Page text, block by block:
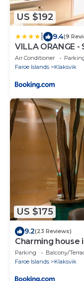
US $192
9.4(9
VILLA ORANGE
Klaksvik
Air Conditioner
Faroe Islands
Klaksvik
US $175
9.2(23 Reviews)
Charming house
Parking Balcony/
Faroe Islands
Klaksvik